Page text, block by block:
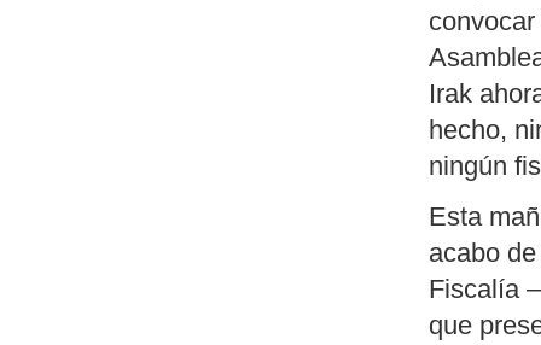
Irak
hecho,
ningún
Esta
acabo
Fiscalía
que